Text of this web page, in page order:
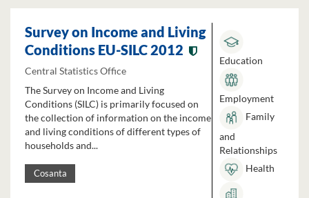
Survey on Income and Living
Conditions EU-SILC 2012
Central Statistics Office
The Survey on Income and Living
Conditions (SILC) is primarily focused on
the collection of information on the income
and living conditions of different types of
households and...
Cosanta
Education
Employment
Family
and
Relationships
Health